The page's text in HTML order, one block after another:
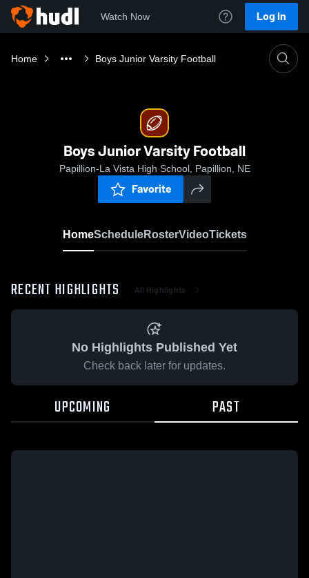
Watch Now Log In
Home Boys Junior Varsity Football
Boys Junior Varsity Football
Papillion-La Vista High School, Papillion, NE
Favorite
HomeScheduleRosterVideoTickets
RECENT HIGHLIGHTS All Highlights
No Highlights Published Yet
Check back later for updates.
UPCOMING PAST